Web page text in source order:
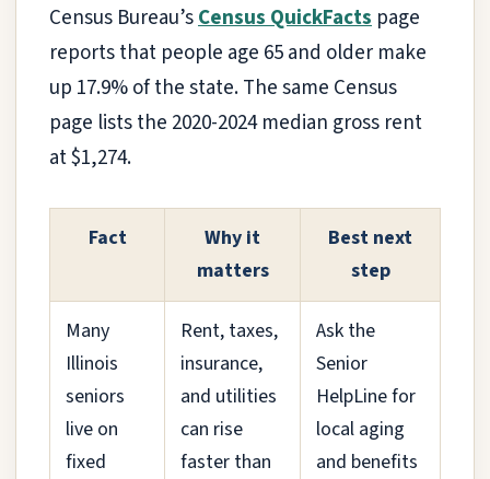
Census Bureau’sCensus QuickFacts page
reports that people age 65 and older make
up 17.9% of the state. The same Census
page lists the 2020-2024 median gross rent
at $1,274.
Fact
Why it
matters
Best next
step
Many
Illinois
seniors
live on
fixed
Rent, taxes,
insurance,
and utilities
can rise
faster than
Ask the
Senior
HelpLine for
local aging
and benefits